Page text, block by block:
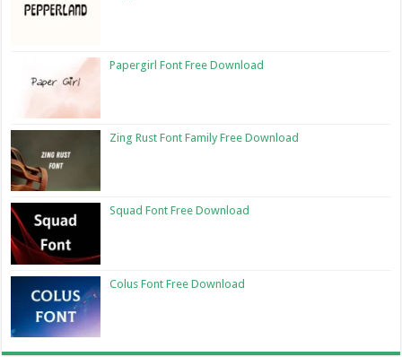
Papergirl Font Free Download
Zing Rust Font Family Free Download
Squad Font Free Download
Colus Font Free Download